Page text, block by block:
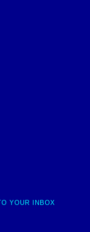
YOUR INBOX